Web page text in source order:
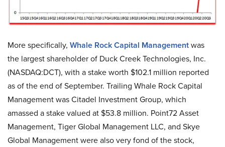
More specifically, Whale Rock Capital Managementwas
the largest shareholder of Duck Creek Technologies, Inc.
(NASDAQ:DCT), with a stake worth $102.1 million reported
as of the end of September. Trailing Whale Rock Capital
Management was Citadel Investment Group, which
amassed a stake valued at $53.8 million. Point72 Asset
Management, Tiger Global Management LLC, and Skye
Global Management were also very fond of the stock,